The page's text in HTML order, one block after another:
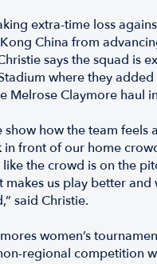
extra-time loss
China from
says the squad is
where they
Melrose Claymore haul
show how the team feels
in front of our home
like the crowd is on the
makes us play better and
said Christie.
women’s
regional competition